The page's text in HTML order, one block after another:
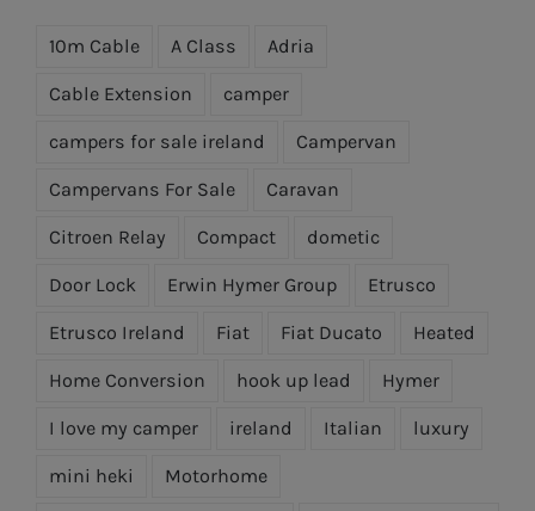
10m Cable A Class Adria
Cable Extension camper
campers for sale ireland Campervan
Campervans For Sale Caravan
Citroen Relay Compact dometic
Door Lock Erwin Hymer Group Etrusco
Etrusco Ireland Fiat Fiat Ducato Heated
Home Conversion hook up lead Hymer
I love my camper ireland Italian luxury
mini heki Motorhome